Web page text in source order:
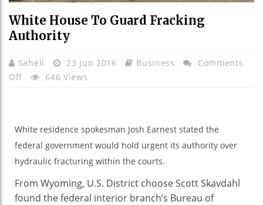
White House To Guard Fracking
Authority
Saheli 23 Jun 2016 Business
Comments
Off On
Guard
Fracking
Authority
646 Views
White residence spokesman Josh Earnest stated the
federal government would hold urgent its authority over
hydraulic fracturing within the courts.
From Wyoming, U.S. District chooseScott Skavdahl
found the federal interior branch‘s Bureau of